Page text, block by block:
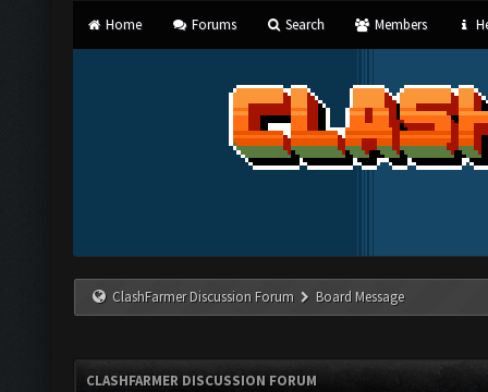
Home Forums Search Members
ClashFarmer Discussion Forum Board Message
CLASHFARMER DISCUSSION FORUM